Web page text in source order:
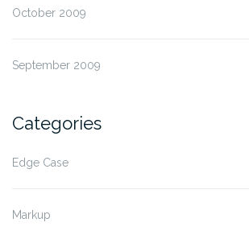
October 2009
September 2009
Categories
Edge Case
Markup